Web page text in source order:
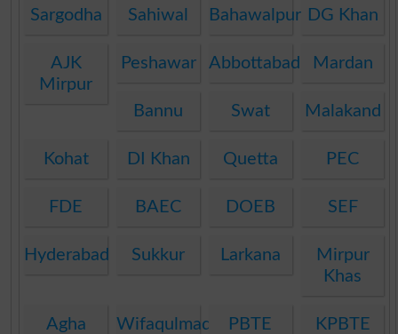
Sargodha Sahiwal Bahawalpur DG Khan
AJK
Mirpur
Peshawar Abbottabad Mardan
Bannu Swat Malakand
Kohat DI Khan Quetta PEC
FDE BAEC DOEB SEF
Hyderabad Sukkur Larkana
Mirpur
Khas
Agha
WifaqulmadarisPBTE KPBTE